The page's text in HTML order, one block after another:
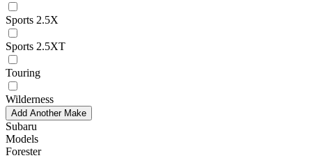
Sports 2.5X
Sports 2.5XT
Touring
Wilderness
Add Another Make
Subaru
Models
Forester